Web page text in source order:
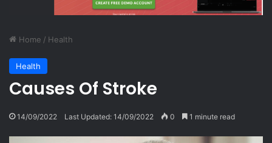
Home / Health
Health
Causes Of Stroke
14/09/2022 Last Updated: 14/09/2022 0 1 minute read